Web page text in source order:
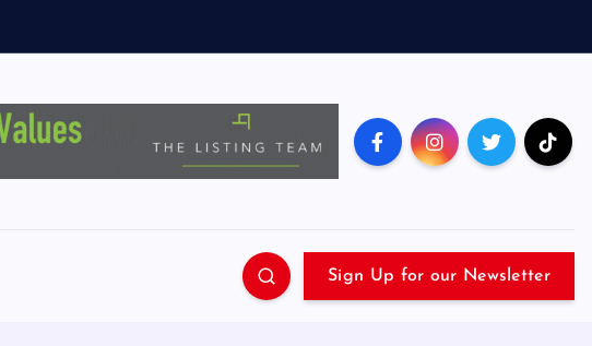
Sign Up for our Newsletter